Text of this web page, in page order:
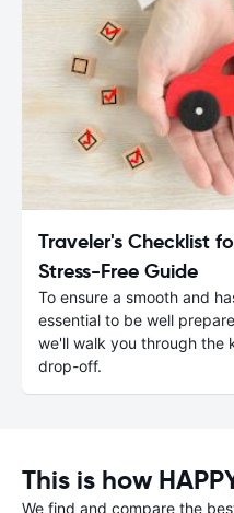
Traveler's Checklist
Stress-Free Guide
To ensure a smooth and
essential to be well
we'll walk you through the
drop-off.
This is how
We find and compare the